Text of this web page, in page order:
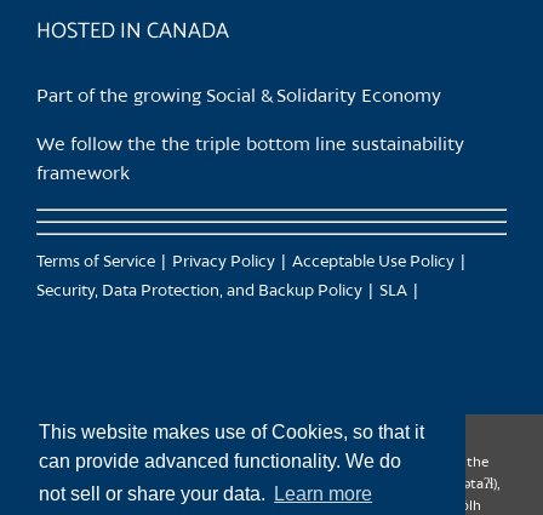
This website makes use of Cookies, so that it
can provide advanced functionality. We do
not sell or share your data.
Learn more
HOSTED IN CANADA
Part of the growing Social & Solidarity Economy
We follow the the triple bottom line sustainability
framework
Terms of Service Privacy Policy
Acceptable Use Policy
Security, Data Protection, and Backup Policy
SLA
CanTrust Hosting Co-op acknowledges that we live and work on the
territories of the Squamish (Sḵwx̱wú7mesh), Tsleil-Waututh (səl̓ilw̓ətaʔɬ),
Musqueam (xʷməθkʷəy̓əm), Kwantlen (qʼʷa:n̓ƛʼən̓) and Sto:lo (S’ólh